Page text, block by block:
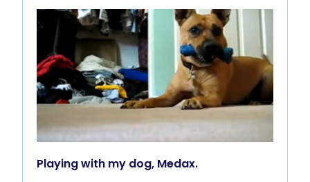
Playing with my dog, Medax.